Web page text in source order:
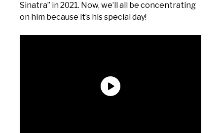
Sinatra” in 2021. Now, we’ll all be concentrating
on him because it’s his special day!